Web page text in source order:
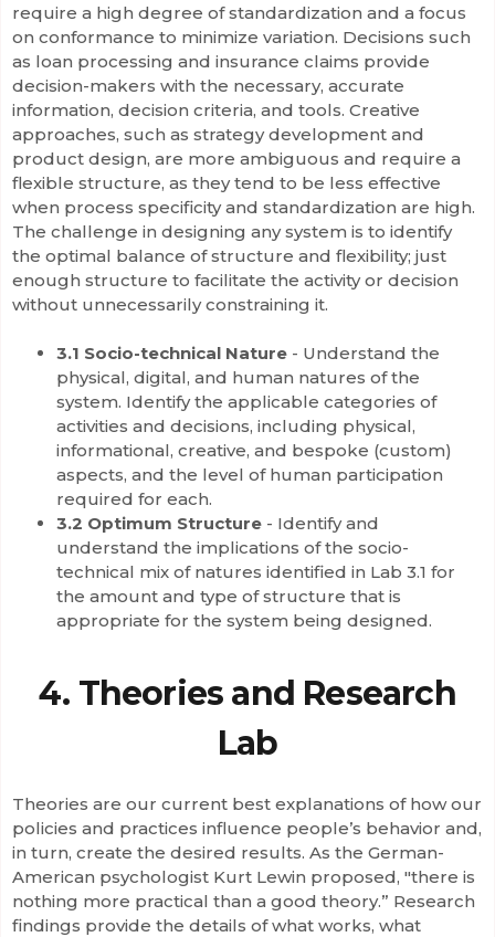
require a high degree of standardization and a focus
on conformance to minimize variation. Decisions such
as loan processing and insurance claims provide
decision-makers with the necessary, accurate
information, decision criteria, and tools. Creative
approaches, such as strategy development and
product design, are more ambiguous and require a
flexible structure, as they tend to be less effective
when process specificity and standardization are high.
The challenge in designing any system is to identify
the optimal balance of structure and flexibility; just
enough structure to facilitate the activity or decision
without unnecessarily constraining it.
3.1 Socio-technical Nature - Understand the
physical, digital, and human natures of the
system. Identify the applicable categories of
activities and decisions, including physical,
informational, creative, and bespoke (custom)
aspects, and the level of human participation
required for each.
3.2 Optimum Structure - Identify and
understand the implications of the socio-
technical mix of natures identified in Lab 3.1 for
the amount and type of structure that is
appropriate for the system being designed.
4. Theories and Research
Lab
Theories are our current best explanations of how our
policies and practices influence people’s behavior and,
in turn, create the desired results. As the German-
American psychologist Kurt Lewin proposed, "there is
nothing more practical than a good theory.” Research
findings provide the details of what works, what